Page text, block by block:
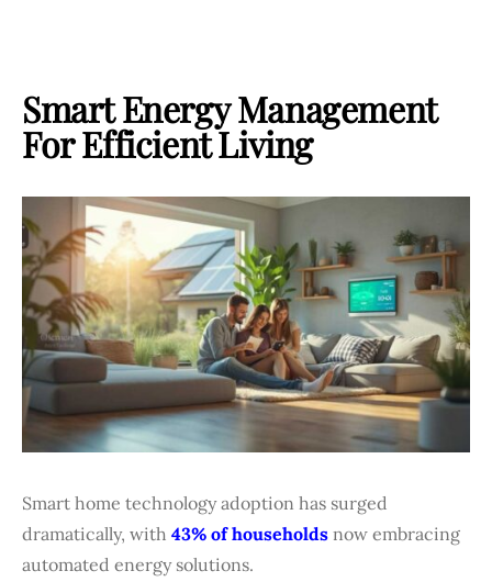
Smart Energy Management
For Efficient Living
Smart home technology adoption has surged
dramatically, with 43% of households now embracing
automated energy solutions.